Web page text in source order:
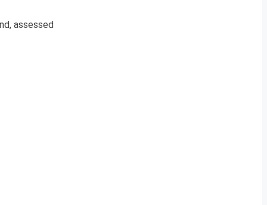
assessed